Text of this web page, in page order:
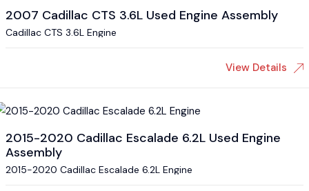
2007 Cadillac CTS 3.6L Used Engine Assembly
Cadillac CTS 3.6L Engine
View Details
2015-2020 Cadillac Escalade 6.2L Used Engine
Assembly
2015-2020 Cadillac Escalade 6.2L Engine